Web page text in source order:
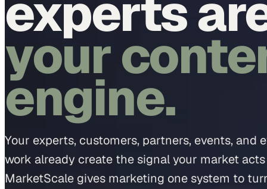
experts
your
engine.
Your experts, customers, partners, events, and
work already create the signal your market acts
MarketScale gives marketing one system to